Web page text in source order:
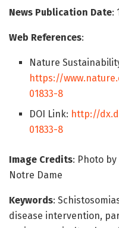
News Publication Date:
Web References:
Nature
https://
01833-8
DOI Link: http://
01833-8
Image Credits: Photo
Notre Dame
Keywords:
disease intervention,